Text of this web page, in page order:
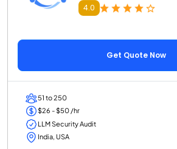
4.0
Get Quote Now
51 to 250
$26 - $50 /hr
LLM Security Audit
India, USA